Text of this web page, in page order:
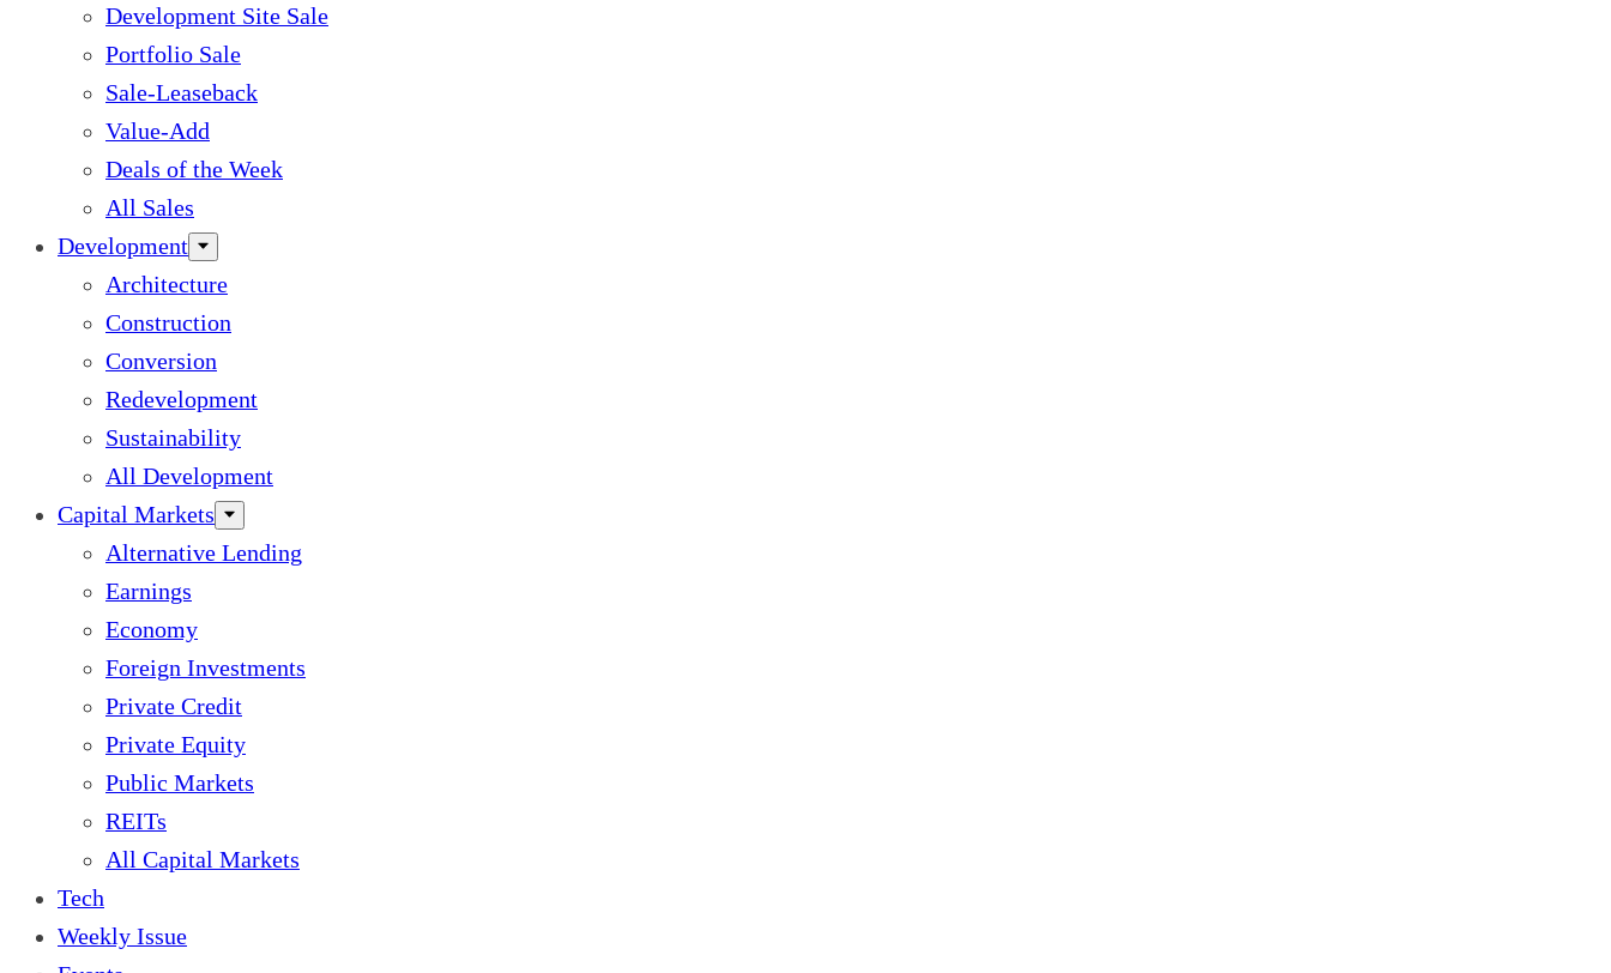
Development Site Sale
Portfolio Sale
Sale-Leaseback
Value-Add
Deals of the Week
All Sales
Development
Architecture
Construction
Conversion
Redevelopment
Sustainability
All Development
Capital Markets
Alternative Lending
Earnings
Economy
Foreign Investments
Private Credit
Private Equity
Public Markets
REITs
All Capital Markets
Tech
Weekly Issue